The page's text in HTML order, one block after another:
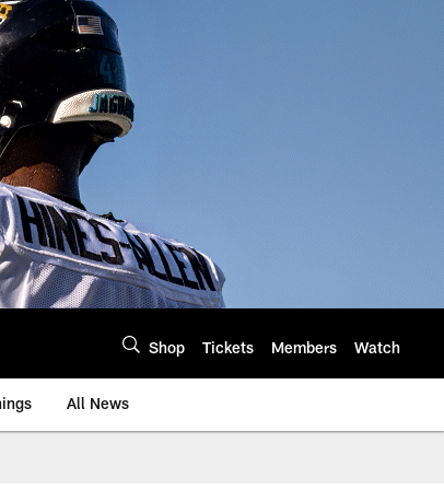
Shop Tickets Members Watch
All News